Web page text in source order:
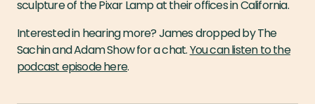
sculpture of the Pixar Lamp at their offices in California.
Interested in hearing more? James dropped by The
Sachin and Adam Show for a chat.You can listen to the
podcast episode here.